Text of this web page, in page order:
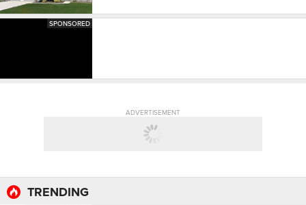
SPONSORED
ADVERTISEMENT
TRENDING